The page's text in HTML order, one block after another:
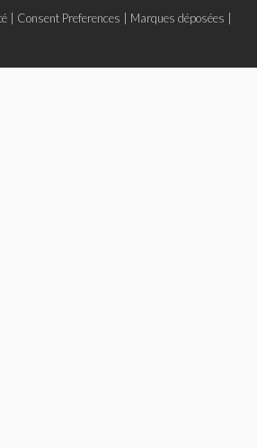
Consent Preferences Marques déposées